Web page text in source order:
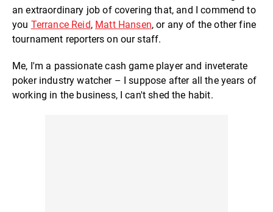
an extraordinary job of covering that, and I commend to
you Terrance Reid, Matt Hansen, or any of the other fine
tournament reporters on our staff.
Me, I'm a passionate cash game player and inveterate
poker industry watcher – I suppose after all the years of
working in the business, I can't shed the habit.